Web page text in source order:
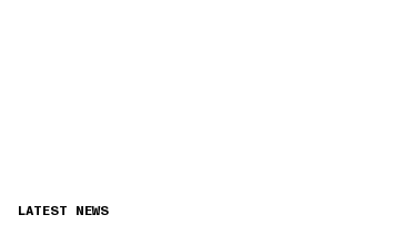
LATEST NEWS